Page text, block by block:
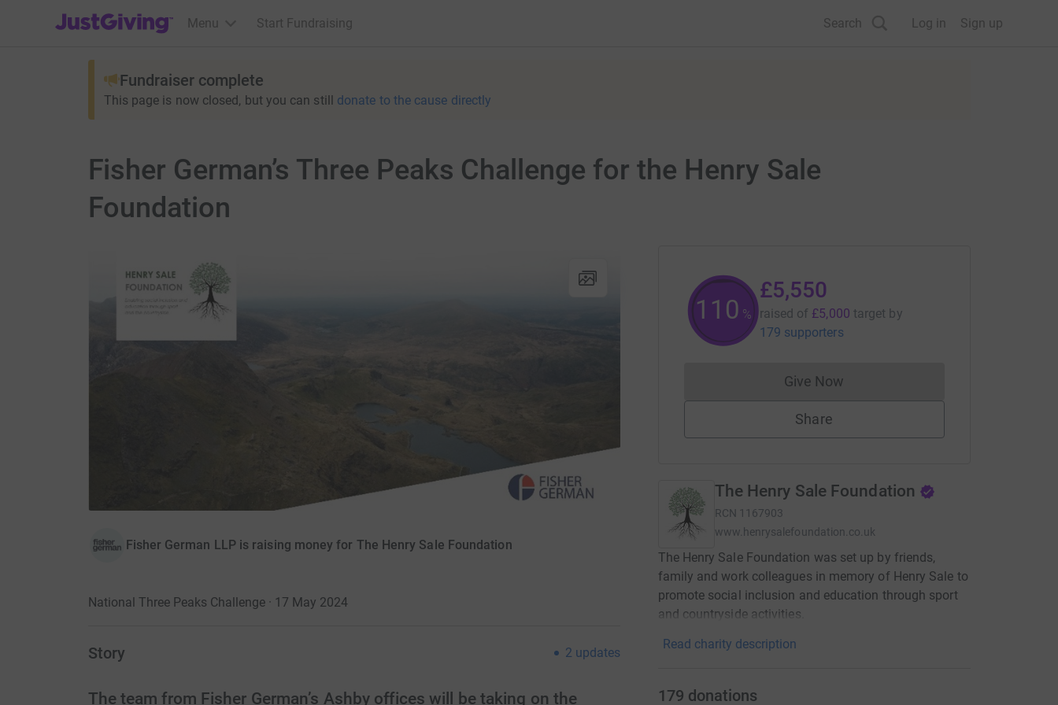
JustGiving’s homepage
Menu Start Fundraising Search Log in Sign up
Fundraiser complete
This page is now closed, but you can still donate to the cause directly
Fisher German’s Three Peaks Challenge for the Henry Sale
Foundation
Fisher German LLP is raising money for The Henry Sale Foundation
National Three Peaks Challenge · 17 May 2024
Story 2 updates
The team from Fisher German’s Ashby offices will be taking on the
110 %
£5,550
raised of £5,000 target by
179 supporters
Give NowDonations cannot currently be made
Share
The Henry Sale Foundation
RCN 1167903
www.henrysalefoundation.co.uk
The Henry Sale Foundation was set up by friends,
family and work colleagues in memory of Henry Sale to
promote social inclusion and education through sport
and countryside activities.
Read charity description
179 donations